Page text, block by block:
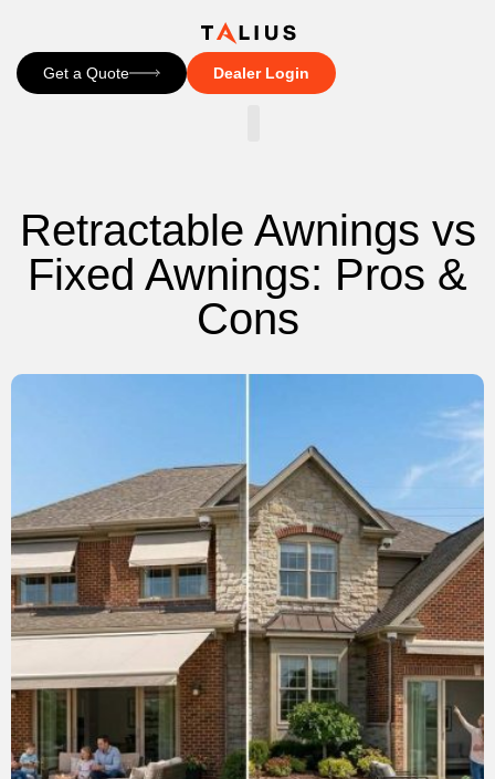
Get a Quote Dealer Login
Retractable Awnings vs
Fixed Awnings: Pros &
Cons